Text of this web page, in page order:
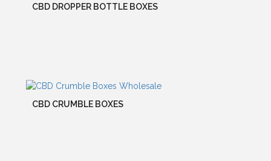
CBD DROPPER BOTTLE BOXES
CBD CRUMBLE BOXES